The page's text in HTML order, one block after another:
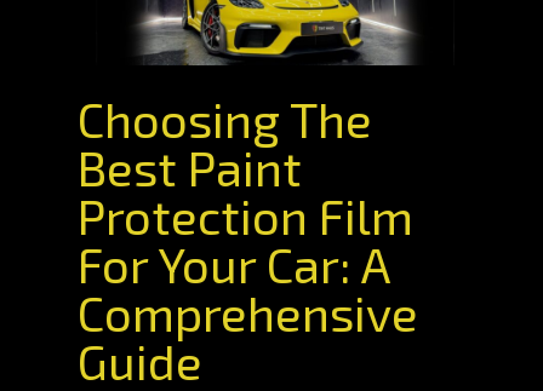
Choosing The
Best Paint
Protection Film
For Your Car: A
Comprehensive
Guide